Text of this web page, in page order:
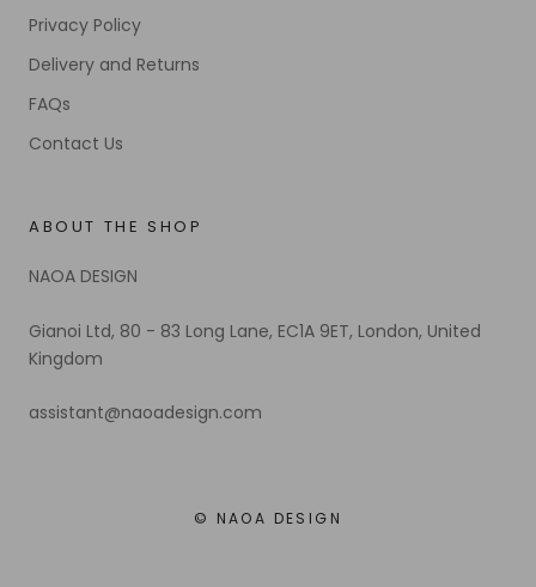
Privacy Policy
Delivery and Returns
FAQs
Contact Us
ABOUT THE SHOP
NAOA DESIGN
Gianoi Ltd, 80 - 83 Long Lane, EC1A 9ET, London, United
Kingdom
assistant@naoadesign.com
© NAOA DESIGN